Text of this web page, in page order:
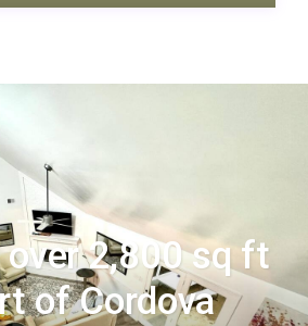
over 2,800 sq ft
of Cordova